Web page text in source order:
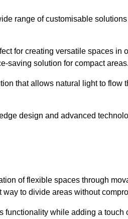
range of customisable
for creating versatile spaces in
saving solution for compact areas.
that allows natural light to flow
design and advanced
of flexible spaces through
to divide areas without
functionality while adding a touch